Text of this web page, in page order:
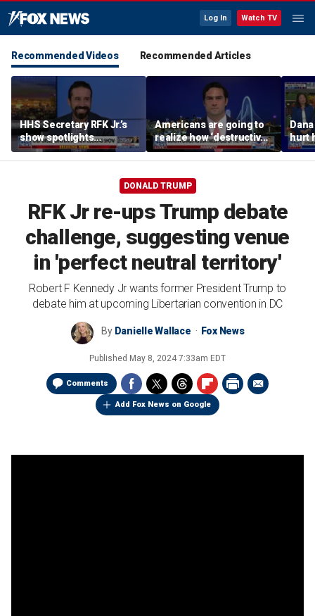
Log In Watch TV
Recommended Videos Recommended Articles
HHS Secretary RFK Jr.’s
show spotlights
affordable nutrition
Americans are going to
realize how ‘destructive’
socialism is, Rep
Brandon Gill says
hurt
DONALD TRUMP
RFK Jr re-ups Trump debate
challenge, suggesting venue
in 'perfect neutral territory'
Robert F Kennedy Jr wants former President Trump to
debate him at upcoming Libertarian convention in DC
By Danielle Wallace Fox News
Published May 8, 2024 7:33am EDT
Comments
Add Fox News on Google